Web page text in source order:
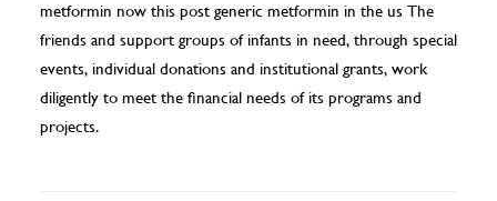
metformin now this post generic metformin in the us The
friends and support groups of infants in need, through special
events, individual donations and institutional grants, work
diligently to meet the financial needs of its programs and
projects.